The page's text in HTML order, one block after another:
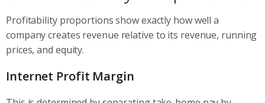
Profitability proportions show exactly how well a
company creates revenue relative to its revenue, running
prices, and equity.
Internet Profit Margin